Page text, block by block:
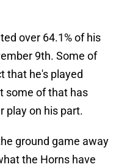
over 64.1% of his
9th. Some of
that he's played
some of that has
play on his part.
ground game away
the Horns have